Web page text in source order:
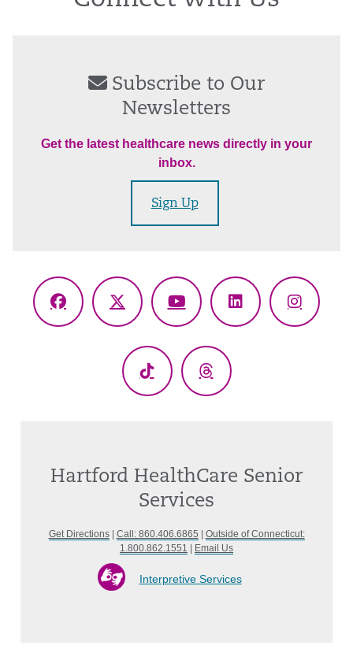
Subscribe to Our
Newsletters
Get the latest healthcare news directly in your
inbox.
Sign Up
Facebook
X
YouTubeLinkedIn
TikTok Threads
Hartford HealthCare Senior
Services
Get Directions| Call: 860.406.6865
Outside of Connecticut:
1.800.862.1551
Email Us
Interpretive Services